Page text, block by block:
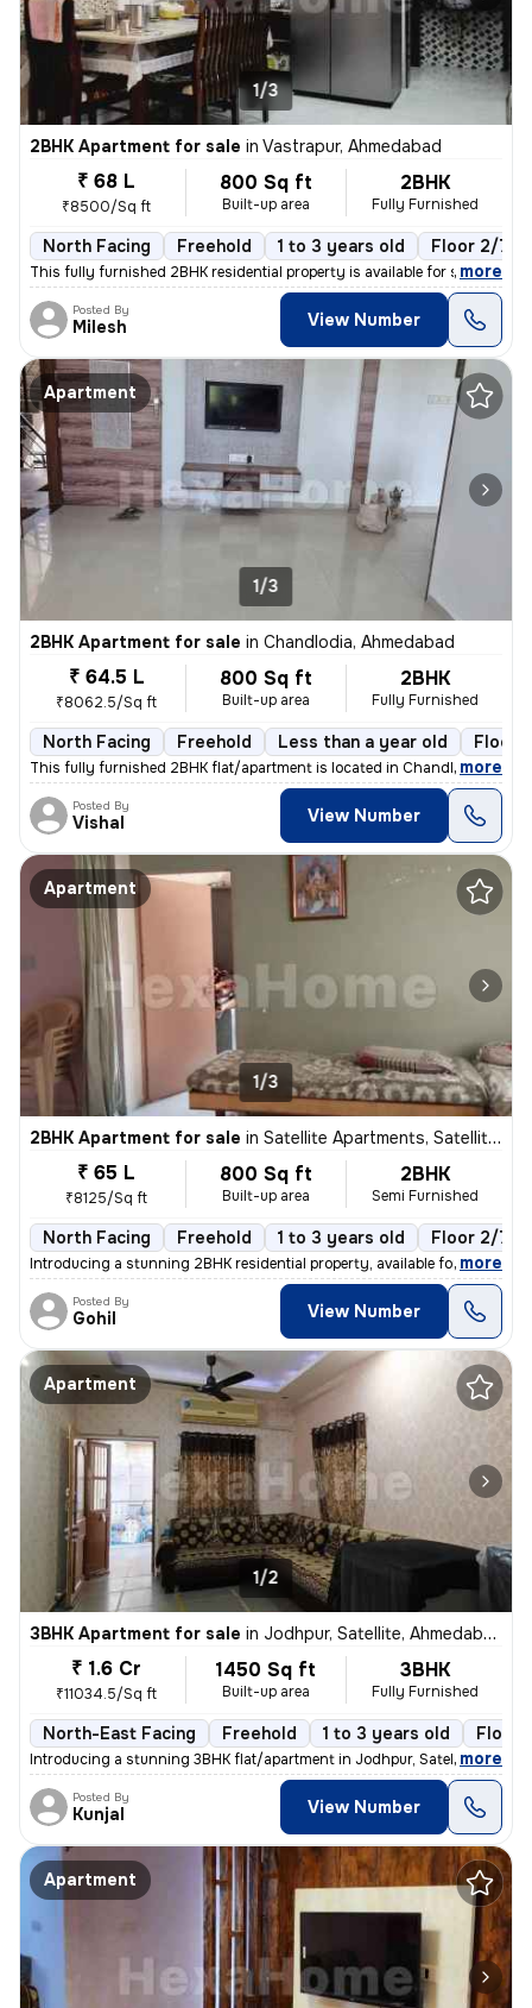
1/3
2BHK Apartment for sale in Vastrapur, Ahmedabad
₹ 68 L
₹8500/Sq ft
800 Sq ft
Built-up area
2BHK
Fully Furnished
North Facing Freehold 1 to 3 years old Floor 2/7
This fully furnished 2BHK residential property is available for sale i
, more
Posted By
Milesh View Number
Apartment
1/3
2BHK Apartment for sale in Chandlodia, Ahmedabad
₹ 64.5 L
₹8062.5/Sq ft
800 Sq ft
Built-up area
2BHK
Fully Furnished
North Facing Freehold Less than a year old Floor
This fully furnished 2BHK flat/apartment is located in Chandlodia, Ahm
, more
Posted By
Vishal View Number
Apartment
1/3
2BHK Apartment for sale in Satellite Apartments, Satellite, Ahmedabad
₹ 65 L
₹8125/Sq ft
800 Sq ft
Built-up area
2BHK
Semi Furnished
North Facing Freehold 1 to 3 years old Floor 2/7
Introducing a stunning 2BHK residential property, available for sale i
, more
Posted By
Gohil View Number
Apartment
1/2
3BHK Apartment for sale in Jodhpur, Satellite, Ahmedabad
₹ 1.6 Cr
₹11034.5/Sq ft
1450 Sq ft
Built-up area
3BHK
Fully Furnished
North-East Facing Freehold 1 to 3 years old Floor
Introducing a stunning 3BHK flat/apartment in Jodhpur, Satellite, Ahme
, more
Posted By
Kunjal View Number
Apartment